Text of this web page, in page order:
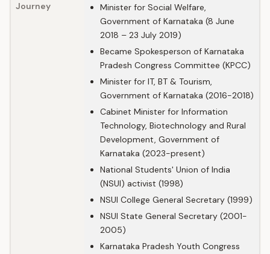
Journey
Minister for Social Welfare,
Government of Karnataka (8 June
2018 – 23 July 2019)
Became Spokesperson of Karnataka
Pradesh Congress Committee (KPCC)
Minister for IT, BT & Tourism,
Government of Karnataka (2016-2018)
Cabinet Minister for Information
Technology, Biotechnology and Rural
Development, Government of
Karnataka (2023-present)
National Students' Union of India
(NSUI) activist (1998)
NSUI College General Secretary (1999)
NSUI State General Secretary (2001-
2005)
Karnataka Pradesh Youth Congress